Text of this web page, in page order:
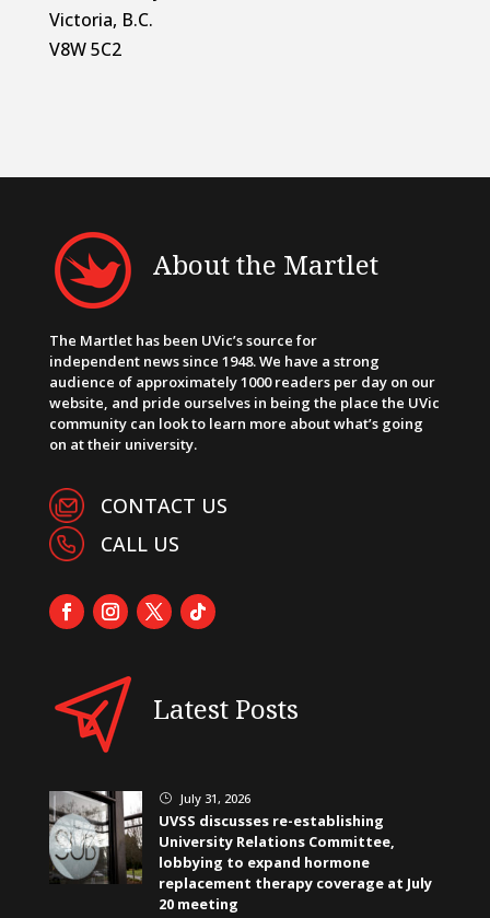
Victoria, B.C.
V8W 5C2
About the Martlet
The Martlet has been UVic’s source for
independent news since 1948. We have a strong
audience of approximately 1000 readers per day on our
website, and pride ourselves in being the place the UVic
community can look to learn more about what’s going
on at their university.
CONTACT US
CALL US
Latest Posts
} July 31, 2026
UVSS discusses re-establishing
University Relations Committee,
lobbying to expand hormone
replacement therapy coverage at July
20 meeting